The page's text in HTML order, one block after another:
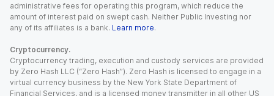
administrative fees for operating this program, which reduce the
amount of interest paid on swept cash. Neither Public Investing nor
any of its affiliates is a bank. Learn more.
Cryptocurrency.
Cryptocurrency trading, execution and custody services are provided
by Zero Hash LLC (“Zero Hash”). Zero Hash is licensed to engage in a
virtual currency business by the New York State Department of
Financial Services, and is a licensed money transmitter in all other US